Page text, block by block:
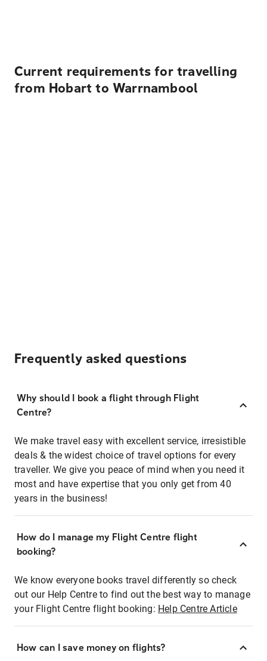
Current requirements for travelling
from Hobart to Warrnambool
Frequently asked questions
Why should I book a flight through Flight
Centre?
We make travel easy with excellent service, irresistible
deals & the widest choice of travel options for every
traveller. We give you peace of mind when you need it
most and have expertise that you only get from 40
years in the business!
How do I manage my Flight Centre flight
booking?
We know everyone books travel differently so check
out our Help Centre to find out the best way to manage
your Flight Centre flight booking: Help Centre Article
How can I save money on flights?